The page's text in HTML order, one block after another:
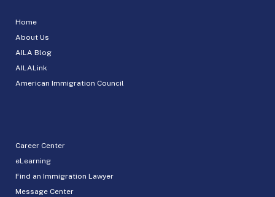
Home
About Us
AILA Blog
AILALink
American Immigration Council
Career Center
eLearning
Find an Immigration Lawyer
Message Center